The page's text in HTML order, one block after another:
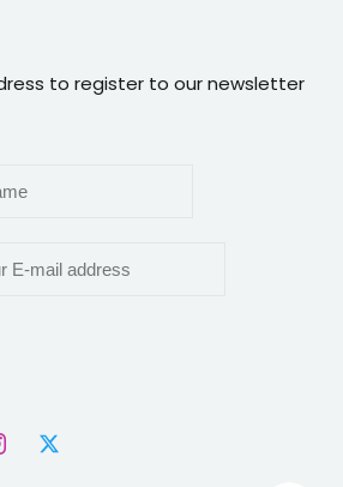
to register to our newsletter